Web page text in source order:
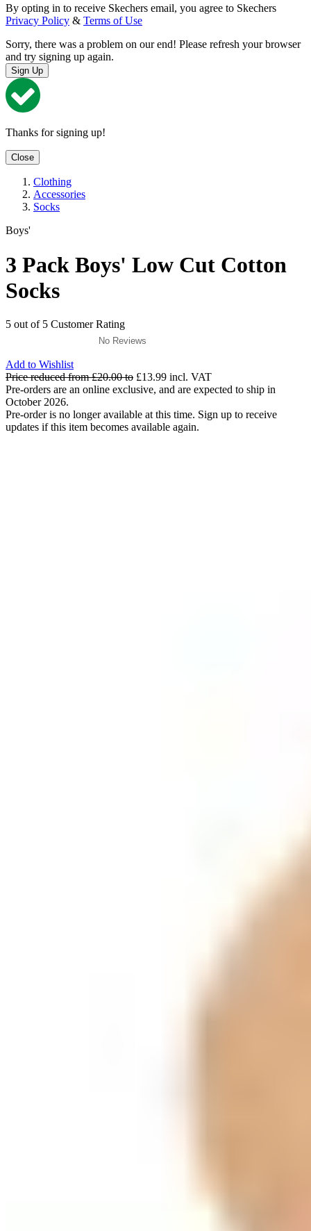
By opting in to receive Skechers email, you agree to Skechers
Privacy Policy & Terms of Use
Sorry, there was a problem on our end! Please refresh your browser
and try signing up again.
Sign Up
Thanks for signing up!
Close
Clothing
Accessories
Socks
Boys'
3 Pack Boys' Low Cut Cotton
Socks
5 out of 5 Customer Rating
No Reviews
Add to Wishlist
Price reduced from£20.00to £13.99 incl. VAT
Pre-orders are an online exclusive, and are expected to ship in
October 2026.
Pre-order is no longer available at this time. Sign up to receive
updates if this item becomes available again.